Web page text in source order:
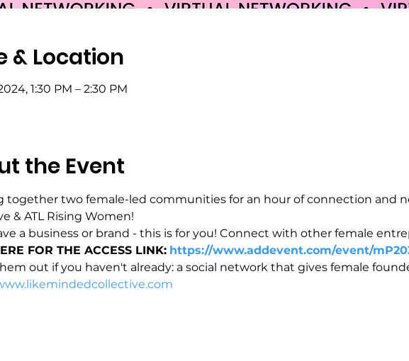
& Location
1:30 PM – 2:30 PM
the Event
together two female-led communities for an hour of connection and
& ATL Rising Women!
a business or brand - this is for you! Connect with other female
FOR THE ACCESS LINK: https://www.addevent.com/event/
out if you haven't already: a social network that gives female